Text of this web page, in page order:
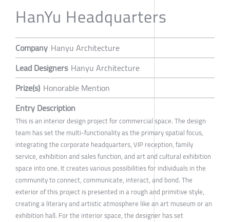
HanYu Headquarters
Company Hanyu Architecture
Lead Designers Hanyu Architecture
Prize(s) Honorable Mention
Entry Description
This is an interior design project for commercial space. The design
team has set the multi-functionality as the primary spatial focus,
integrating the corporate headquarters, VIP reception, family
service, exhibition and sales function, and art and cultural exhibition
space into one. It creates various possibilities for individuals in the
community to connect, communicate, interact, and bond. The
exterior of this project is presented in a rough and primitive style,
creating a literary and artistic atmosphere like an art museum or an
exhibition hall. For the interior space, the designer has set